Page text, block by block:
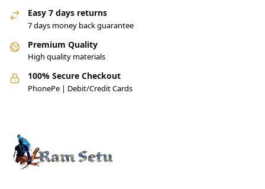
Easy 7 days returns
7 days money back guarantee
Premium Quality
High quality materials
100% Secure Checkout
PhonePe | Debit/Credit Cards